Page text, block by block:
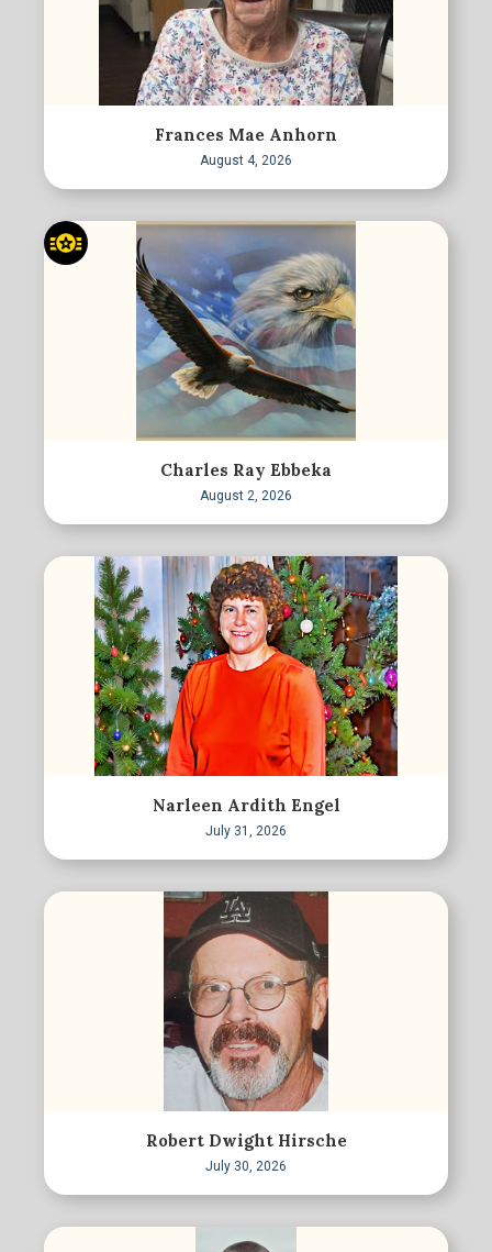
Frances Mae Anhorn
August 4, 2026
Charles Ray Ebbeka
August 2, 2026
Narleen Ardith Engel
July 31, 2026
Robert Dwight Hirsche
July 30, 2026